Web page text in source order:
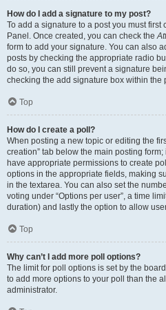
How do I add a signature to my post?
To add a signature to a post you must first
Panel. Once created, you can check the
form to add your signature. You can also
posts by checking the appropriate radio
do so, you can still prevent a signature
checking the add signature box within the
Top
How do I create a poll?
When posting a new topic or editing the
creation” tab below the main posting
have appropriate permissions to create
options in the appropriate fields, making
in the textarea. You can also set the
voting under “Options per user”, a time
duration) and lastly the option to allow
Top
Why can’t I add more poll options?
The limit for poll options is set by the
to add more options to your poll than the
administrator.